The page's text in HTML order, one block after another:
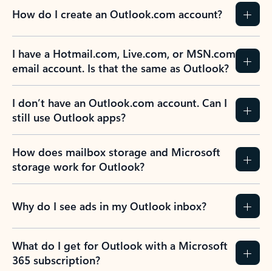
How do I create an Outlook.com account?
I have a Hotmail.com, Live.com, or MSN.com
email account. Is that the same as Outlook?
I don’t have an Outlook.com account. Can I
still use Outlook apps?
How does mailbox storage and Microsoft
storage work for Outlook?
Why do I see ads in my Outlook inbox?
What do I get for Outlook with a Microsoft
365 subscription?